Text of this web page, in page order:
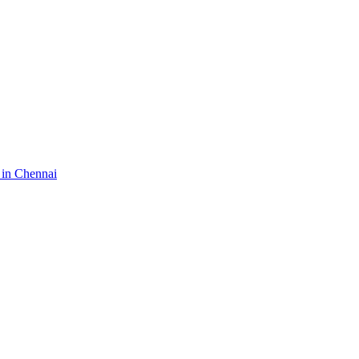
Chennai